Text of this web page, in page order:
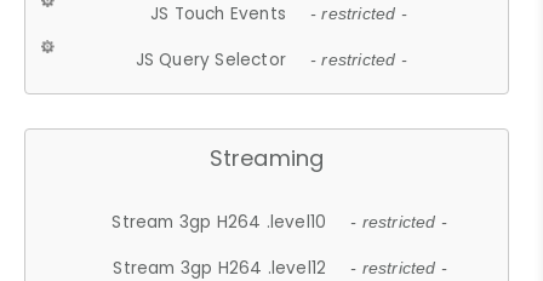
JS Touch Events - restricted -
JS Query Selector - restricted -
Streaming
Stream 3gp H264 .level10 - restricted -
Stream 3gp H264 .level12 - restricted -